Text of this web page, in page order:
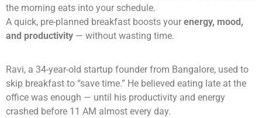
the morning eats into your schedule.
A quick, pre-planned breakfast boosts your energy, mood,
and productivity — without wasting time.
Ravi, a 34-year-old startup founder from Bangalore, used to
skip breakfast to “save time.” He believed eating late at the
office was enough — until his productivity and energy
crashed before 11 AM almost every day.